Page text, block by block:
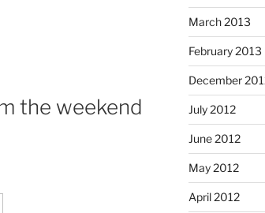
the weekend
March 2013
February 2013
December
July 2012
June 2012
May 2012
April 2012